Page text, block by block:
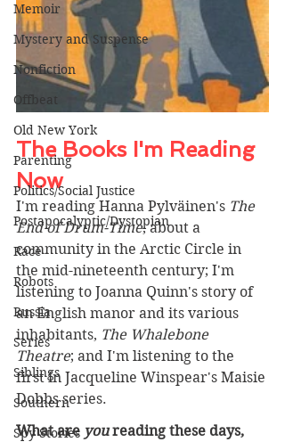
Memoir
Mystery and Suspense
Nonfiction
Offbeat
Old New York
Parenting
Politics/Social Justice
Postapocalyptic/Dystopian
Race
Robots
Russia
Series
Siblings
Southern
Spy Stories
The Books I'm Reading
Now
I'm reading Hanna Pylväinen's The
End of Drum-Time, about a
community in the Arctic Circle in
the mid-nineteenth century; I'm
listening to Joanna Quinn's story of
an English manor and its various
inhabitants, The Whalebone
Theatre; and I'm listening to the
first in Jacqueline Winspear's Maisie
Dobbs series.
What are you reading these days,